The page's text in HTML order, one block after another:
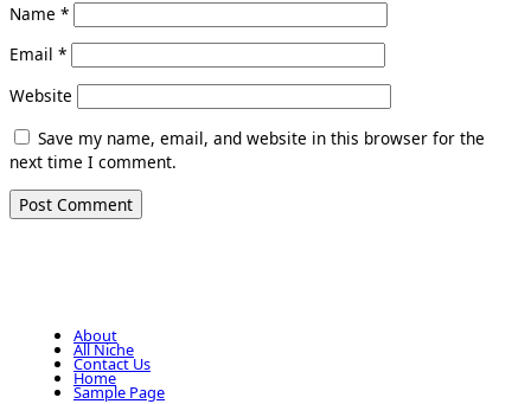
Name *
Email *
Website
Save my name, email, and website in this browser for the
next time I comment.
About
All Niche
Contact Us
Home
Sample Page